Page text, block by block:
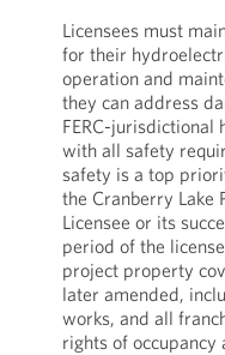
Licensees must
for their
operation and
they can address
FERC-
with all safety
safety is a top
the Cranberry Lake
Licensee or its
period of the
project property
later amended,
works, and all
rights of occupancy